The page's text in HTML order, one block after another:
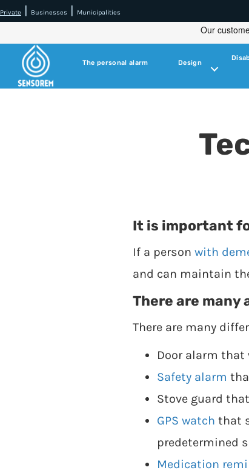
Private Businesses Municipalities
The personal alarm Design
It is important
If a person with
and can maintain
There are
There are many
Door alarm that
Safety alarm
Stove guard
GPS watch that
predetermined
Medication